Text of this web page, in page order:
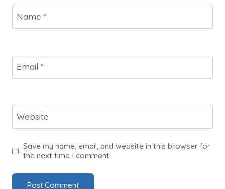
Name *
Email *
Website
Save my name, email, and website in this browser for
the next time I comment.